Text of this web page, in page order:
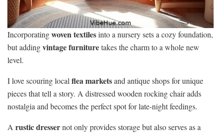
Incorporatingwoven textilesinto a nursery sets a cozy foundation,
but addingvintage furnituretakes the charm to a whole new
level.
I love scouring localflea marketsand antique shops for unique
pieces that tell a story. A distressed wooden rocking chair adds
nostalgia and becomes the perfect spot for late-night feedings.
A rustic dressernot only provides storage but also serves as a